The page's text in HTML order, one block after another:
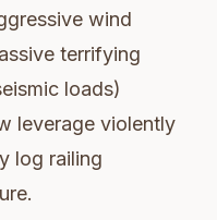
wind
terrifying
loads)
leverage violently
log railing